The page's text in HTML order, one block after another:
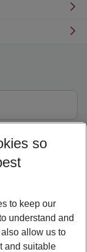
so
to keep our
understand and
allow us to
and suitable